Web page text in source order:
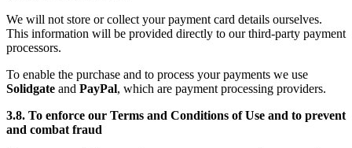
We will not store or collect your payment card details ourselves.
This information will be provided directly to our third-party payment
processors.
To enable the purchase and to process your payments we use
Solidgate and PayPal, which are payment processing providers.
3.8. To enforce our Terms and Conditions of Use and to prevent
and combat fraud